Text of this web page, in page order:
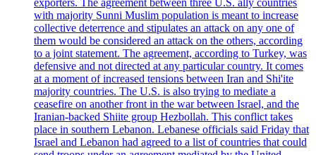
exporters. The agreement between three U.S. ally countries
with majority Sunni Muslim population is meant to increase
collective deterrence and stipulates an attack on any one of
them would be considered an attack on the others, according
to a joint statement. The agreement, according to Turkey, was
defensive and not directed at any particular country. It comes
at a moment of increased tensions between Iran and Shi'ite
majority countries. The U.S. is also trying to mediate a
ceasefire on another front in the war between Israel, and the
Iranian-backed Shiite group Hezbollah. This conflict takes
place in southern Lebanon. Lebanese officials said Friday that
Israel and Lebanon had agreed to a list of countries that could